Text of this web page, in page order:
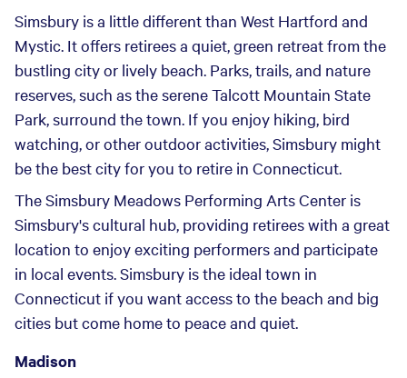
Simsbury is a little different than West Hartford and
Mystic. It offers retirees a quiet, green retreat from the
bustling city or lively beach. Parks, trails, and nature
reserves, such as the serene Talcott Mountain State
Park, surround the town. If you enjoy hiking, bird
watching, or other outdoor activities, Simsbury might
be the best city for you to retire in Connecticut.
The Simsbury Meadows Performing Arts Center is
Simsbury's cultural hub, providing retirees with a great
location to enjoy exciting performers and participate
in local events. Simsbury is the ideal town in
Connecticut if you want access to the beach and big
cities but come home to peace and quiet.
Madison